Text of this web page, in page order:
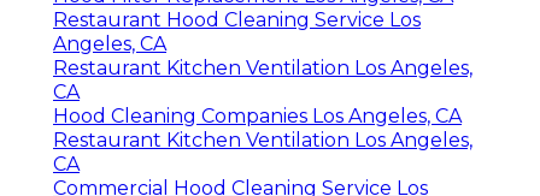
Restaurant Hood Cleaning Service Los
Angeles, CA
Restaurant Kitchen Ventilation Los Angeles,
CA
Hood Cleaning Companies Los Angeles, CA
Restaurant Kitchen Ventilation Los Angeles,
CA
Commercial Hood Cleaning Service Los